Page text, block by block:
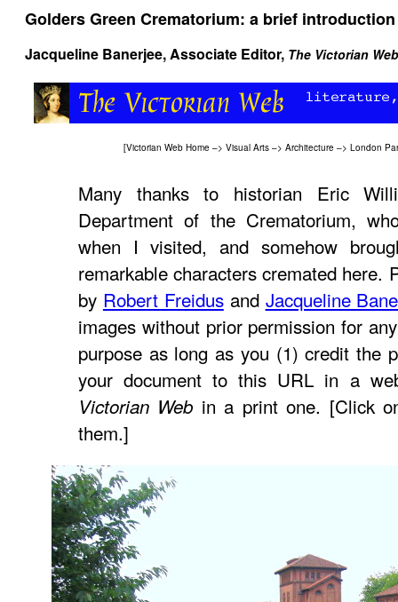
Golders Green Crematorium: a brief introduction
Jacqueline Banerjee, Associate Editor, The Victorian Web
[Victorian Web Home –> Visual Arts –> Architecture –> London
Many thanks to historian Eric
Department of the Crematorium,
when I visited, and somehow
remarkable characters cremated here.
by Robert Freidusand Jacqueline
images without prior permission for
purpose as long as you (1) credit the
your document to this URL in a
Victorian Web in a print one. [Click
them.]